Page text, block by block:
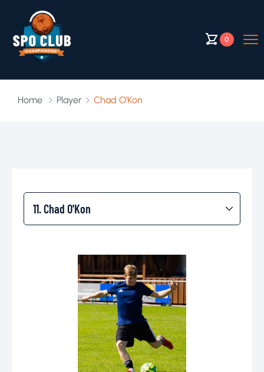
0
Home Player Chad O’Kon